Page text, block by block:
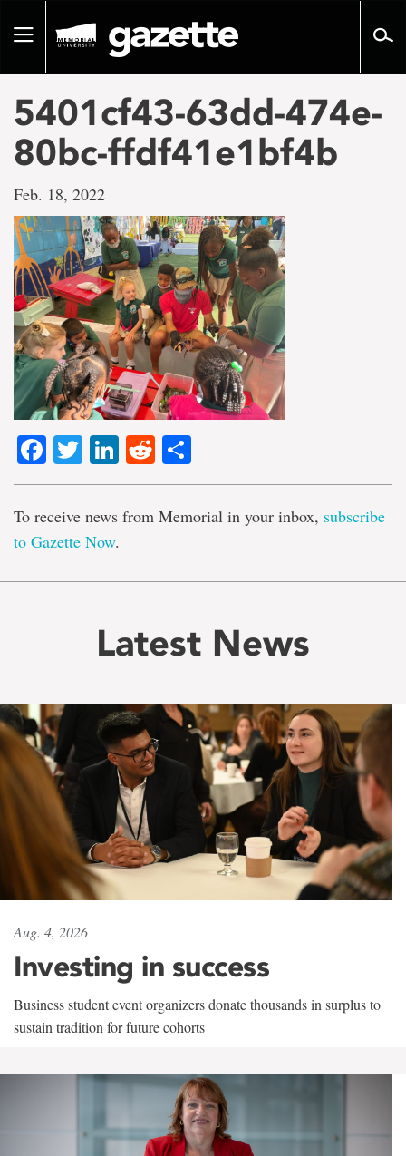
pageToggle
5401cf43-63dd-474e-
80bc-ffdf41e1bf4b
Feb. 18, 2022
Facebook
TwitterLinkedIn
Reddit
To receive news from Memorial in your inbox, subscribe
to Gazette Now.
Latest News
Aug. 4, 2026
Investing in success
Business student event organizers donate thousands in surplus to
sustain tradition for future cohorts